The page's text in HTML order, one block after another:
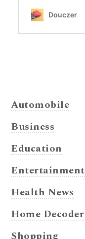
Automobile
Business
Education
Entertainment
Health News
Home Decoder